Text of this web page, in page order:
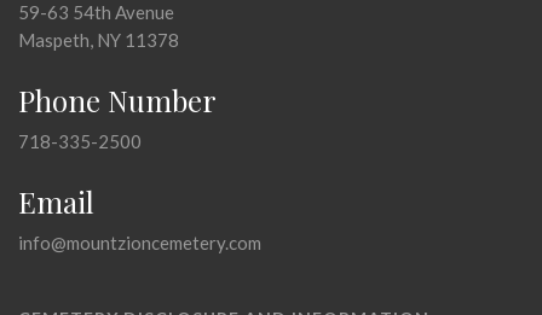
59-63 54th Avenue
Maspeth, NY 11378
Phone Number
718-335-2500
Email
info@mountzioncemetery.com